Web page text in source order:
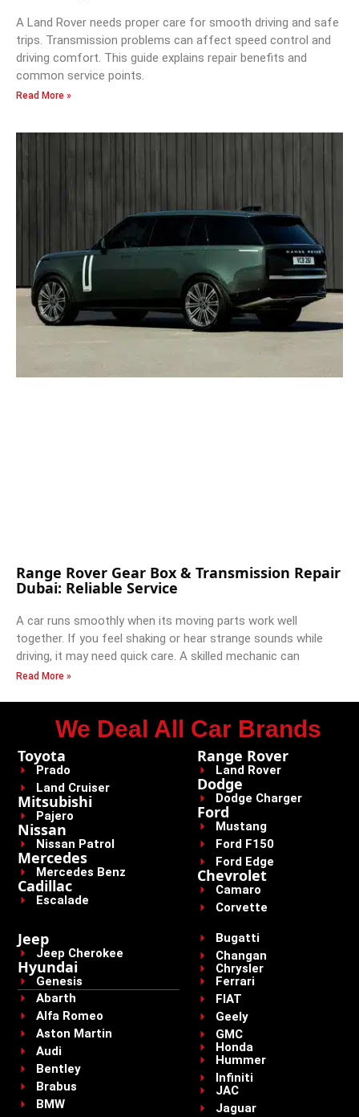
A Land Rover needs proper care for smooth driving and safe
trips. Transmission problems can affect speed control and
driving comfort. This guide explains repair benefits and
common service points.
Read More »
Range Rover Gear Box & Transmission Repair
Dubai: Reliable Service
A car runs smoothly when its moving parts work well
together. If you feel shaking or hear strange sounds while
driving, it may need quick care. A skilled mechanic can
Read More »
We Deal All Car Brands
Toyota
Prado
Land Cruiser
Mitsubishi
Pajero
Nissan
Nissan Patrol
Mercedes
Mercedes Benz
Cadillac
Escalade
Range Rover
Land Rover
Dodge
Dodge Charger
Ford
Mustang
Ford F150
Ford Edge
Chevrolet
Camaro
Corvette
Jeep
Jeep Cherokee
Hyundai
Genesis
Abarth
Alfa Romeo
Aston Martin
Audi
Bentley
Brabus
BMW
Bugatti
Changan
Chrysler
Ferrari
FIAT
Geely
GMC
Honda
Hummer
Infiniti
JAC
Jaguar